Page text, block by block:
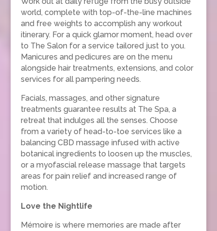
world, complete with top-of-the-line machines
and free weights to accomplish any workout
itinerary. For a quick glamor moment, head over
to The Salon for a service tailored just to you.
Manicures and pedicures are on the menu
alongside hair treatments, extensions, and color
services for all pampering needs.
Facials, massages, and other signature
treatments guarantee results at The Spa, a
retreat that indulges all the senses. Choose
from a variety of head-to-toe services like a
balancing CBD massage infused with active
botanical ingredients to loosen up the muscles,
or a myofascial release massage that targets
areas for pain relief and increased range of
motion.
Love the Nightlife
Mémoire is where memories are made after